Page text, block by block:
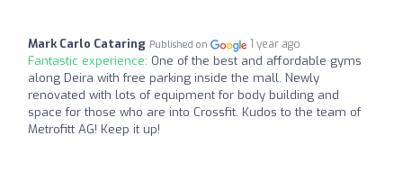
Mark Carlo Cataring Published on 1 year ago
Fantastic experience: One of the best and affordable gyms
along Deira with free parking inside the mall. Newly
renovated with lots of equipment for body building and
space for those who are into Crossfit. Kudos to the team of
Metrofitt AG! Keep it up!